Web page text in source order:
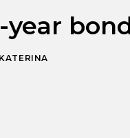
year
KATERINA